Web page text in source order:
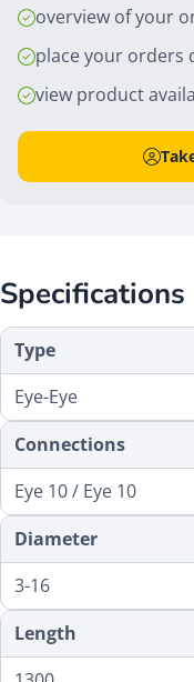
overview of your
place your orders
view product
Specifications
Type
Eye-Eye
Connections
Eye 10 / Eye 10
Diameter
3-16
Length